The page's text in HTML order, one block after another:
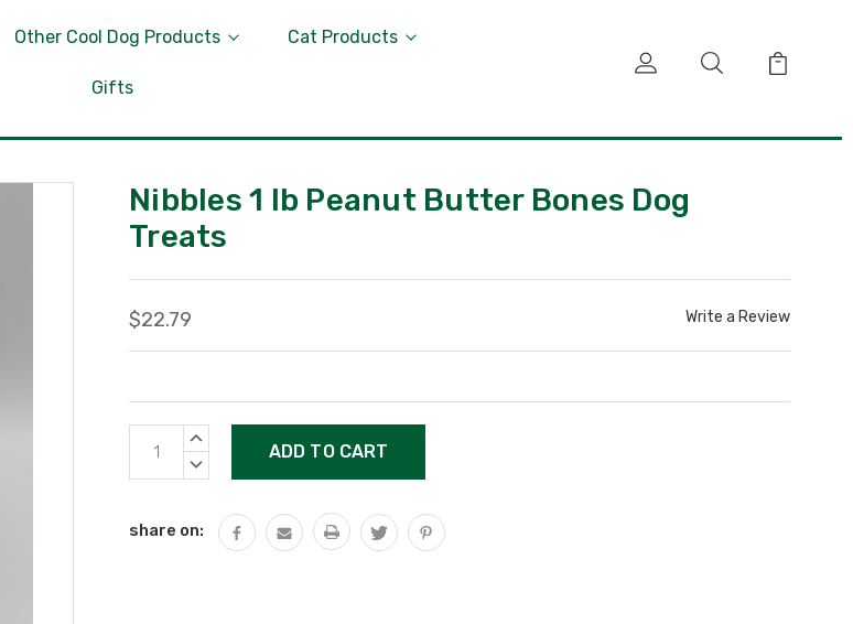
Other Cool Dog Products Cat Products
Gifts
Nibbles 1 lb Peanut Butter Bones Dog
Treats
$22.79 Write a Review
Current
Stock:
INCREASE
DECREASE
share on: